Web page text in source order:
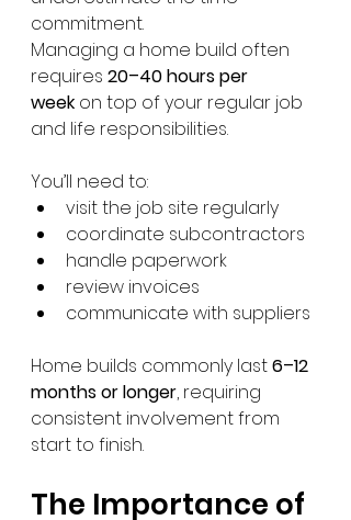
commitment.
Managing a home build often
requires 20–40 hours per
week on top of your regular job
and life responsibilities.
You’ll need to:
visit the job site regularly
coordinate subcontractors
handle paperwork
review invoices
communicate with suppliers
Home builds commonly last 6–12
months or longer, requiring
consistent involvement from
start to finish.
The Importance of